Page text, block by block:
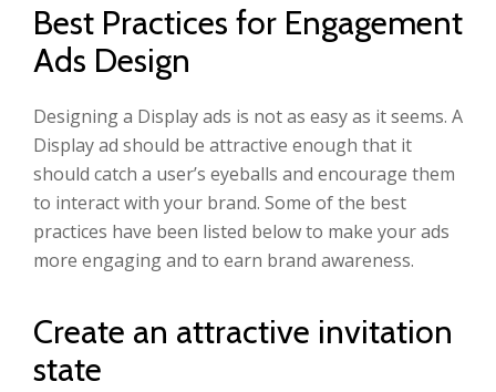
Best Practices for Engagement
Ads Design
Designing a Display ads is not as easy as it seems. A
Display ad should be attractive enough that it
should catch a user’s eyeballs and encourage them
to interact with your brand. Some of the best
practices have been listed below to make your ads
more engaging and to earn brand awareness.
Create an attractive invitation
state